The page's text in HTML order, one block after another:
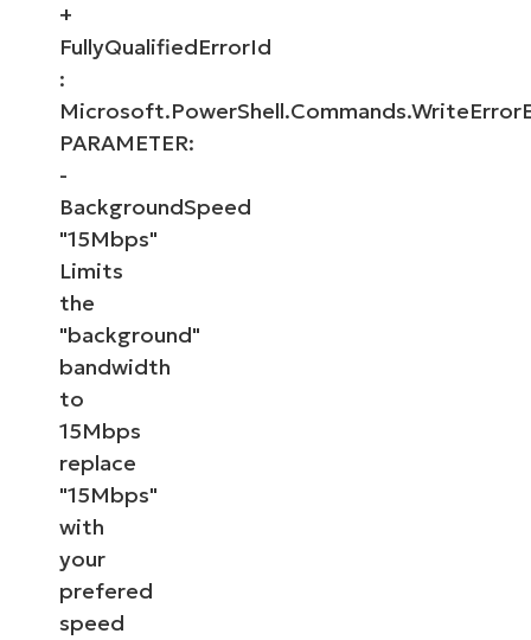
+
FullyQualifiedErrorId
:
PARAMETER:
-
BackgroundSpeed
"15Mbps"
Limits
the
"background"
bandwidth
to
15Mbps
replace
"15Mbps"
with
your
prefered
speed